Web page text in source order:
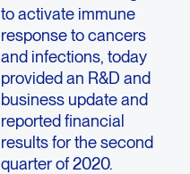
to activate immune
response to cancers
and infections, today
provided an R&D and
business update and
reported financial
results for the second
quarter of 2020.